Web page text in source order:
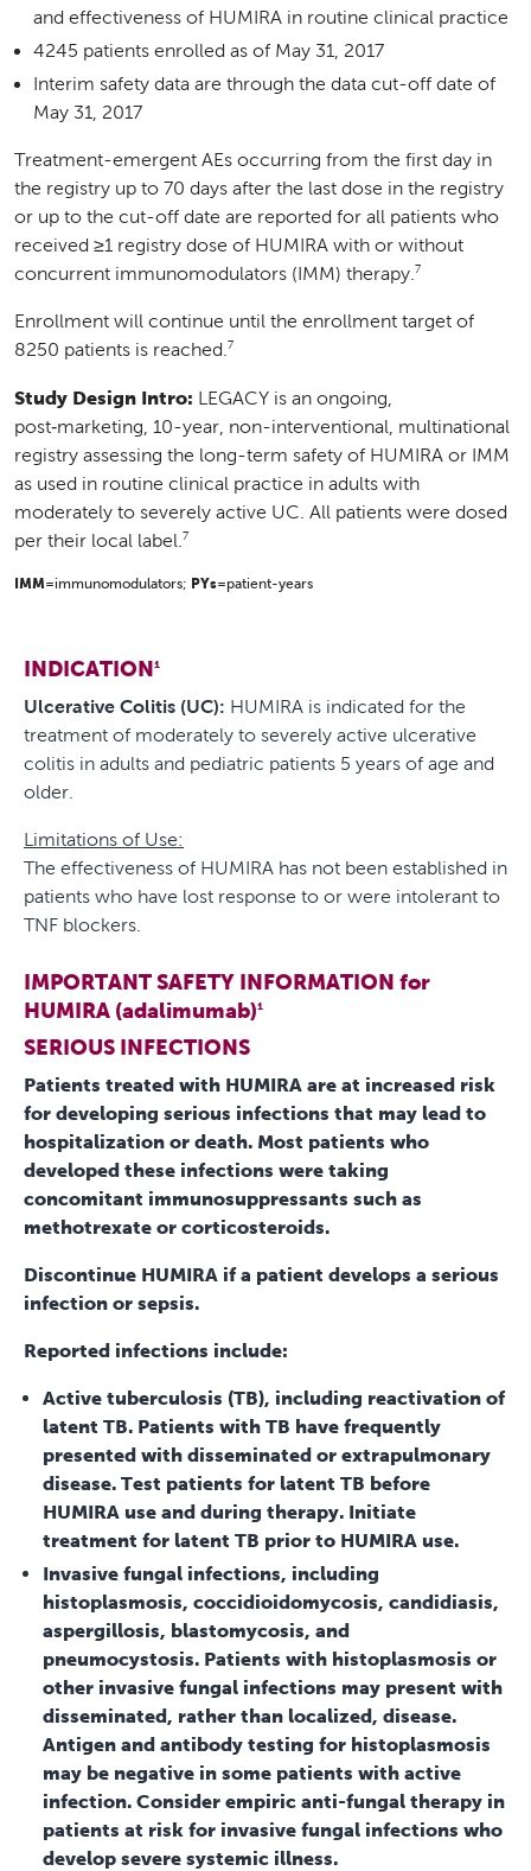
and effectiveness of HUMIRA in routine clinical practice
4245 patients enrolled as of May 31, 2017
Interim safety data are through the data cut-off date of
May 31, 2017
Treatment-emergent AEs occurring from the first day in
the registry up to 70 days after the last dose in the registry
or up to the cut-off date are reported for all patients who
received ≥1 registry dose of HUMIRA with or without
concurrent immunomodulators (IMM) therapy.7
Enrollment will continue until the enrollment target of
8250 patients is reached.7
Study Design Intro: LEGACY is an ongoing,
post‑marketing, 10-year, non-interventional, multinational
registry assessing the long-term safety of HUMIRA or IMM
as used in routine clinical practice in adults with
moderately to severely active UC. All patients were dosed
per their local label.7
IMM=immunomodulators; PYs=patient-years
INDICATION1
Ulcerative Colitis (UC): HUMIRA is indicated for the
treatment of moderately to severely active ulcerative
colitis in adults and pediatric patients 5 years of age and
older.
Limitations of Use:
The effectiveness of HUMIRA has not been established in
patients who have lost response to or were intolerant to
TNF blockers.
IMPORTANT SAFETY INFORMATION for
HUMIRA (adalimumab)1
SERIOUS INFECTIONS
Patients treated with HUMIRA are at increased risk
for developing serious infections that may lead to
hospitalization or death. Most patients who
developed these infections were taking
concomitant immunosuppressants such as
methotrexate or corticosteroids.
Discontinue HUMIRA if a patient develops a serious
infection or sepsis.
Reported infections include:
Active tuberculosis (TB), including reactivation of
latent TB. Patients with TB have frequently
presented with disseminated or extrapulmonary
disease. Test patients for latent TB before
HUMIRA use and during therapy. Initiate
treatment for latent TB prior to HUMIRA use.
Invasive fungal infections, including
histoplasmosis, coccidioidomycosis, candidiasis,
aspergillosis, blastomycosis, and
pneumocystosis. Patients with histoplasmosis or
other invasive fungal infections may present with
disseminated, rather than localized, disease.
Antigen and antibody testing for histoplasmosis
may be negative in some patients with active
infection. Consider empiric anti-fungal therapy in
patients at risk for invasive fungal infections who
develop severe systemic illness.